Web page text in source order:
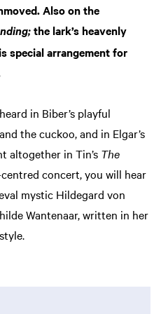
Also on the
the lark’s heavenly
special arrangement for
in Biber’s playful
the cuckoo, and in Elgar’s
altogether in Tin’s The
concert, you will hear
mystic Hildegard von
Wantenaar, written in her